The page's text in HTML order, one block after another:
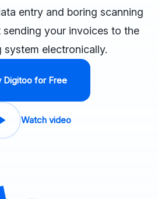
entry and boring scanning
sending your invoices to the
system electronically.
Digitoo for Free
Watch video